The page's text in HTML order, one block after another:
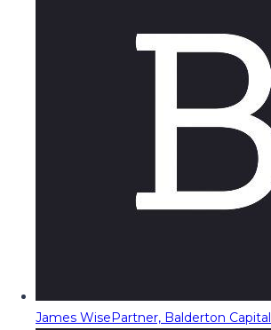
James WisePartner, Balderton Capital